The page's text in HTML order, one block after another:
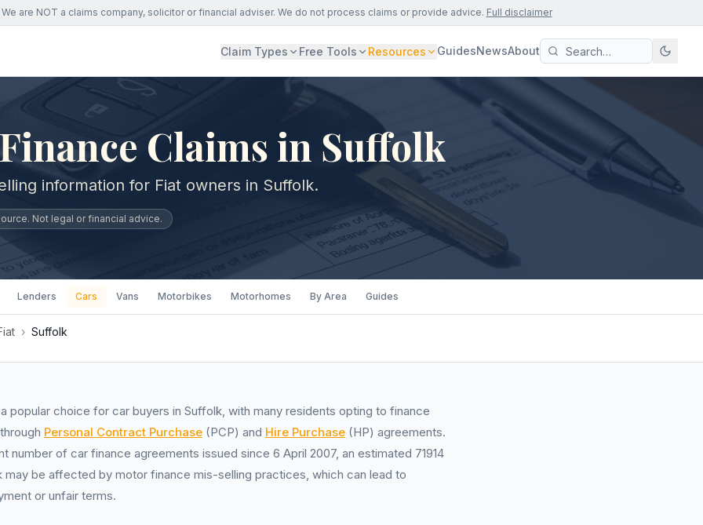
are NOT a claims company, solicitor or financial adviser. We do not process claims or provide advice. Full disclaimer
Claim Types Free Tools Resources GuidesNewsAbout
Claims in Suffolk
information for Fiat owners in Suffolk.
Not legal or financial advice.
Lenders Cars Vans Motorbikes Motorhomes By Area Guides
› Suffolk
popular choice for car buyers in Suffolk, with many residents opting to finance
Personal Contract Purchase (PCP) and Hire Purchase (HP) agreements.
number of car finance agreements issued since 6 April 2007, an estimated 71914
may be affected by motor finance mis-selling practices, which can lead to
or unfair terms.